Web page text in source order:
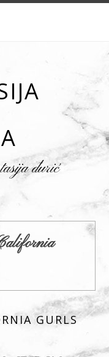
đurić
GURLS